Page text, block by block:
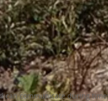
can communicate during